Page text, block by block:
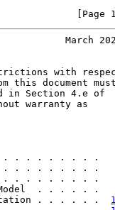
[Page
March
with
this document must
in Section 4.e of
warranty as
. . . . . . . . . .
. . . . . . . . . .
. . . . . . . . . . .
Model  . . . . . .
. . . . . .